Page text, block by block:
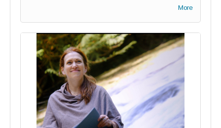
Rhythm
your days with purpose, clarity, and calm.
Perks:
1-year studio audience membership (75% off)
Private community access: join the wave of bold
thinkers and changemakers
Guided onboarding to ground your reGEN journey
Digital Paddler Badge + personalized message
from reGEN’s founder
More